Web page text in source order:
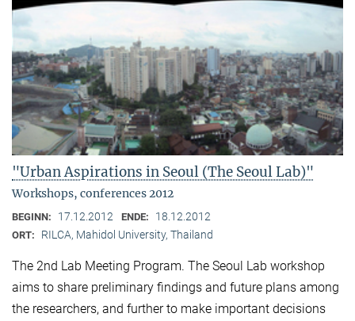
"Urban Aspirations in Seoul (The Seoul Lab)"
Workshops, conferences 2012
BEGINN: 17.12.2012 ENDE: 18.12.2012
ORT: RILCA, Mahidol University, Thailand
The 2nd Lab Meeting Program. The Seoul Lab workshop
aims to share preliminary findings and future plans among
the researchers, and further to make important decisions